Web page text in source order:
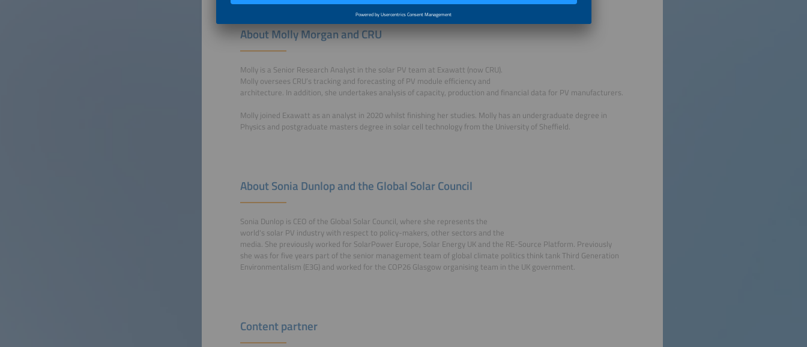
About Molly Morgan and CRU
Molly is a Senior Research Analyst in the solar PV team at Exawatt (now CRU).
Molly oversees CRU’s tracking and forecasting of PV module efficiency and
architecture. In addition, she undertakes analysis of capacity, production and financial data for PV manufacturers.
Molly joined Exawatt as an analyst in 2020 whilst finishing her studies. Molly has an undergraduate degree in
Physics and postgraduate masters degree in solar cell technology from the University of Sheffield.
About Sonia Dunlop and the Global Solar Council
Sonia Dunlop is CEO of the Global Solar Council, where she represents the
world's solar PV industry with respect to policy-makers, other sectors and the
media. She previously worked for SolarPower Europe, Solar Energy UK and the RE-Source Platform. Previously
she was for five years part of the senior management team of global climate politics think tank Third Generation
Environmentalism (E3G) and worked for the COP26 Glasgow organising team in the UK government.
Content partner